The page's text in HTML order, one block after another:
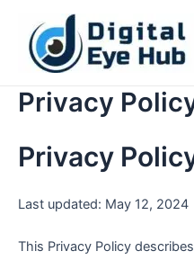
content
Privacy
Privacy
Last updated: May 12, 2024
This Privacy Policy